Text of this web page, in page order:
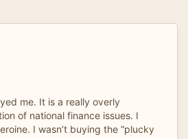
me. It is a really overly
of national finance issues. I
I wasn’t buying the “plucky